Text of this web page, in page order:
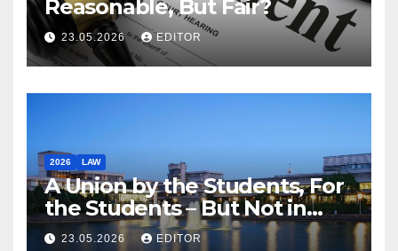
Reasonable, But Fair?
23.05.2026 EDITOR
2026 LAW
A Union by the Students, For
the Students – But Not in
Law
23.05.2026 EDITOR